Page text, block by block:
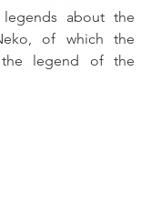
about the
of which the
legend of the